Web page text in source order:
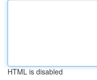
HTML is disabled